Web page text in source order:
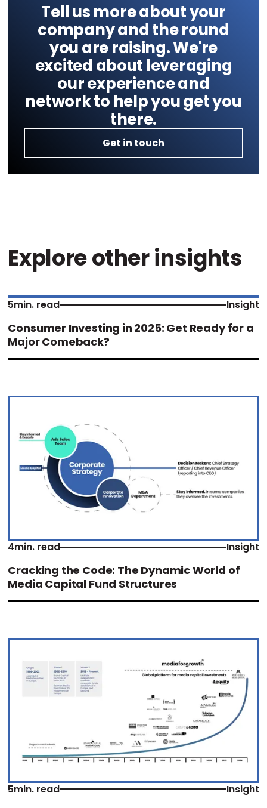
Tell us more about your
company and the round
you are raising. We're
excited about leveraging
our experience and
network to help you get you
there.
Get in touch
Explore other insights
5min. read Insight
Consumer Investing in 2025: Get Ready for a
Major Comeback?
4min. read Insight
Cracking the Code: The Dynamic World of
Media Capital Fund Structures
5min. read Insight